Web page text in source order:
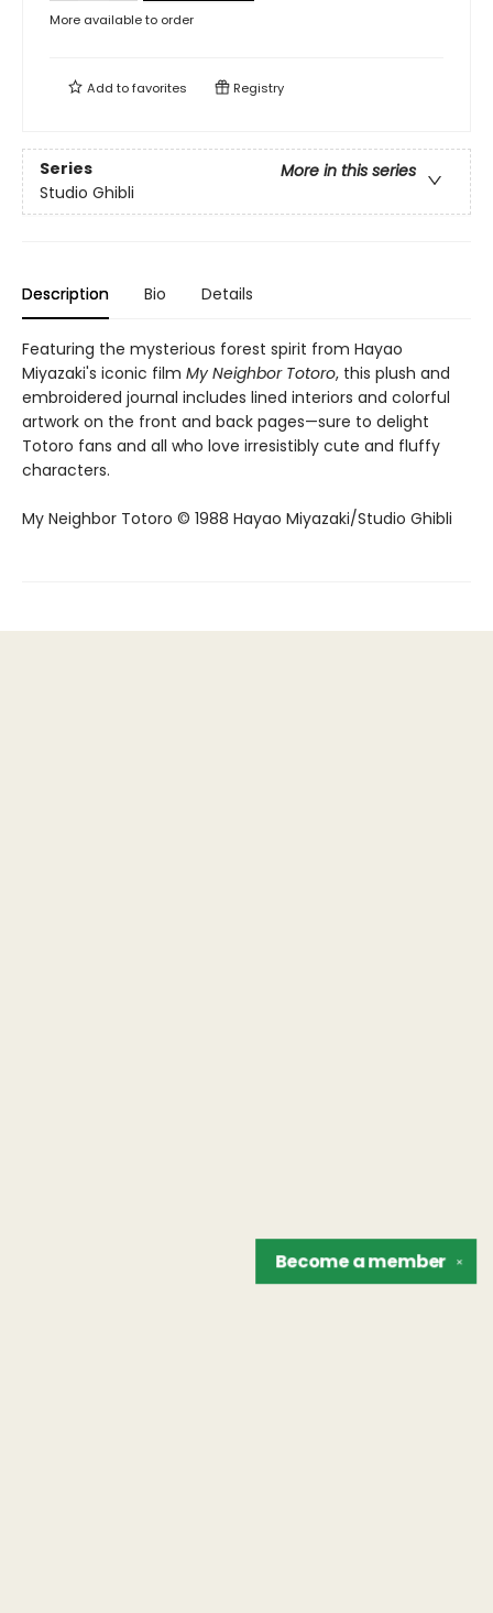
More available to order
Add tofavorites Registry
Series
More in this series
Studio Ghibli
Description Bio Details
Featuring the mysterious forest spirit from Hayao
Miyazaki's iconic film My Neighbor Totoro, this plush and
embroidered journal includes lined interiors and colorful
artwork on the front and back pages—sure to delight
Totoro fans and all who love irresistibly cute and fluffy
characters.
My Neighbor Totoro © 1988 Hayao Miyazaki/Studio Ghibli
✕
Become amember